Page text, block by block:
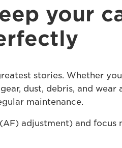
your
stories. Whether
dust, debris, and
maintenance.
adjustment) and